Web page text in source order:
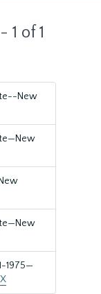
1 of 1
New
1975—
X